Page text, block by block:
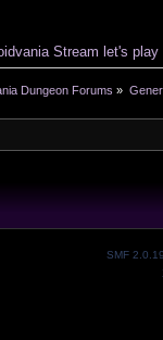
Stream let's play
Dungeon Forums »
SMF